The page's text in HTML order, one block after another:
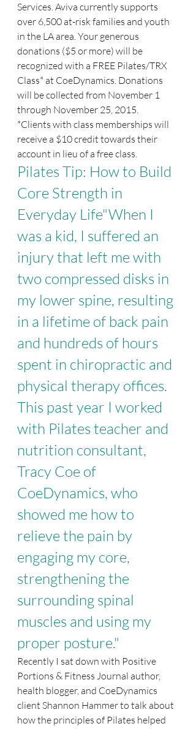
Services. Aviva currently supports
over 6,500 at-risk families and youth
in the LA area. Your generous
donations ($5 or more) will be
recognized with a FREE Pilates/TRX
Class* at CoeDynamics. Donations
will be collected from November 1
through November 25, 2015.
*Clients with class memberships will
receive a $10 credit towards their
account in lieu of a free class.
Pilates Tip: How to Build
Core Strength in
Everyday Life"When I
was a kid, I suffered an
injury that left me with
two compressed disks in
my lower spine, resulting
in a lifetime of back pain
and hundreds of hours
spent in chiropractic and
physical therapy offices.
This past year I worked
with Pilates teacher and
nutrition consultant,
Tracy Coe of
CoeDynamics, who
showed me how to
relieve the pain by
engaging my core,
strengthening the
surrounding spinal
muscles and using my
proper posture."
Recently I sat down with Positive
Portions & Fitness Journal author,
health blogger, and CoeDynamics
client Shannon Hammer to talk about
how the principles of Pilates helped